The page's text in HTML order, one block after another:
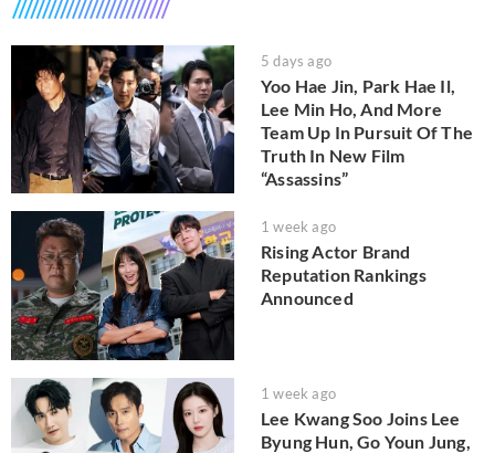
5 days ago
Yoo Hae Jin, Park Hae Il,
Lee Min Ho, And More
Team Up In Pursuit Of The
Truth In New Film
“Assassins”
1 week ago
Rising Actor Brand
Reputation Rankings
Announced
1 week ago
Lee Kwang Soo Joins Lee
Byung Hun, Go Youn Jung,